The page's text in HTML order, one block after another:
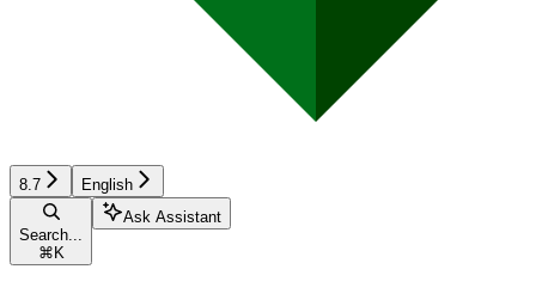
8.7 English
Search...
⌘ K
Ask Assistant